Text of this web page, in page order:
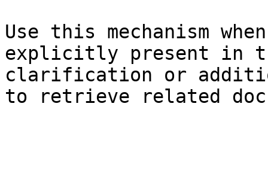
Use this mechanism
explicitly present in
clarification or